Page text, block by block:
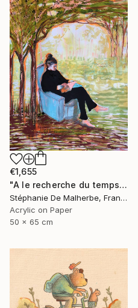
€1,655
"A le recherche du temps retrouvé" Drawing
Stéphanie De Malherbe, France
Acrylic on Paper
50 x 65 cm